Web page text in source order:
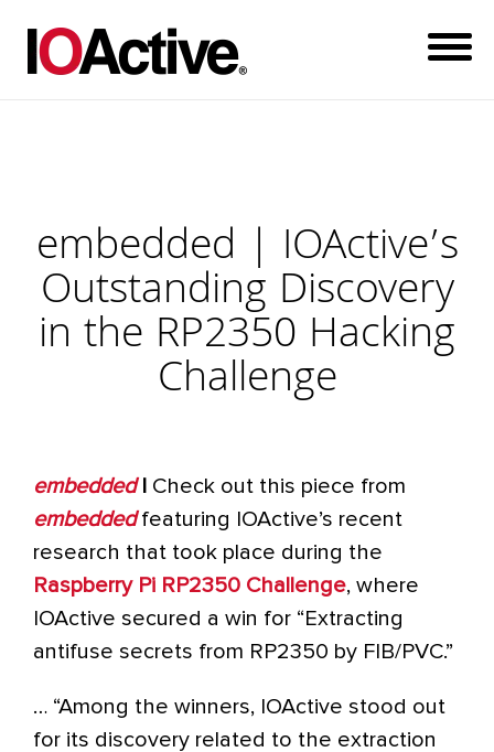
embedded | IOActive’s
Outstanding Discovery
in the RP2350 Hacking
Challenge
embedded| Check out this piece from
embedded featuring IOActive’s recent
research that took place during the
Raspberry Pi RP2350 Challenge, where
IOActive secured a win for “Extracting
antifuse secrets from RP2350 by FIB/PVC.”
… “Among the winners, IOActive stood out
for its discovery related to the extraction